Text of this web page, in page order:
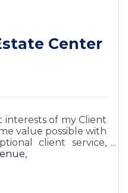
Center
of my Client
value possible with
client service,